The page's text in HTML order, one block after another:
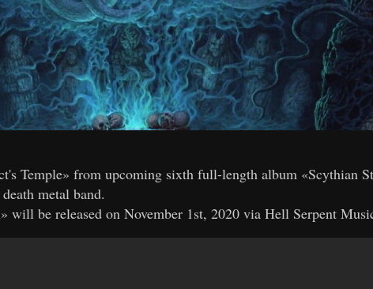
Temple» from upcoming sixth full-length album «Scythian
metal band.
be released on November 1st, 2020 via Hell Serpent